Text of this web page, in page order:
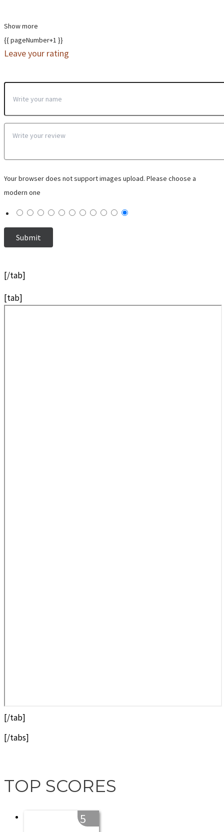
Show more
{{ pageNumber+1 }}
Leave your rating
Your browser does not support images upload. Please choose a
modern one
[/tab]
[tab]
[/tab]
[/tabs]
TOP SCORES
5